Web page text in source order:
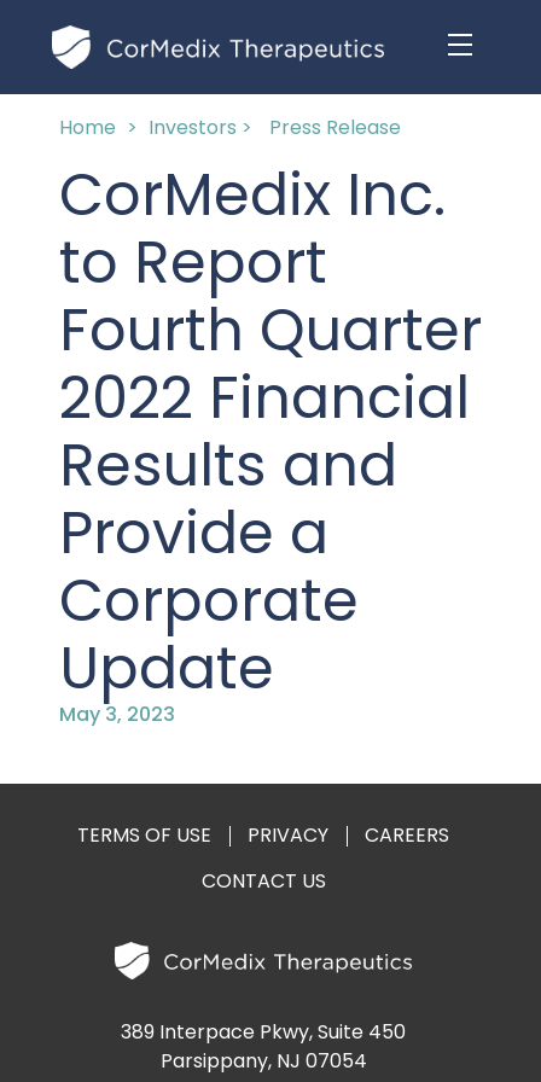
ABOUT US
MANAGEMENT TEAM
BOARD OF DIRECTORS
OUR HISTORY
OUR IMPACT
COMPLIANCE & QUALITY
OUR PRODUCTS
MARKETED
PIPELINE OPPORTUNITIES
MEDICAL AFFAIRS
PUBLICATIONS
RESEARCH GRANTS
CLINICAL TRIALS
CONTACT MEDICAL AFFAIRS
INVESTORS
PRESS RELEASES
PRESENTATIONS AND EVENTS
INVESTOR FAQ
ANALYST COVERAGE
MEDICAL AFFAIRS
PUBLICATIONS
RESEARCH GRANTS
CAREERS
CONTACT US
Home > Investors > Press Release
CorMedix Inc.
to Report
Fourth Quarter
2022 Financial
Results and
Provide a
Corporate
Update
May 3, 2023
389 Interpace Pkwy, Suite 450
Parsippany, NJ 07054
TERMS OF USE PRIVACY
CAREERS
CONTACT US